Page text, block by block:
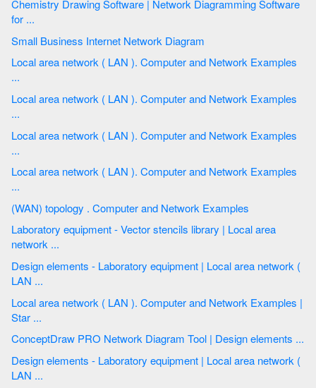
Chemistry Drawing Software | Network Diagramming Software
for ...
Small Business Internet Network Diagram
Local area network ( LAN ). Computer and Network Examples
...
Local area network ( LAN ). Computer and Network Examples
...
Local area network ( LAN ). Computer and Network Examples
...
Local area network ( LAN ). Computer and Network Examples
...
(WAN) topology . Computer and Network Examples
Laboratory equipment - Vector stencils library | Local area
network ...
Design elements - Laboratory equipment | Local area network (
LAN ...
Local area network ( LAN ). Computer and Network Examples |
Star ...
ConceptDraw PRO Network Diagram Tool | Design elements ...
Design elements - Laboratory equipment | Local area network (
LAN ...